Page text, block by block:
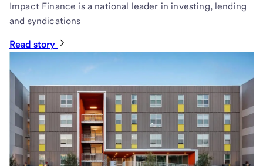
Impact Finance is a national leader in investing, lending
and syndications
Read story